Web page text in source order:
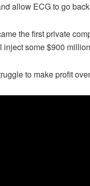
allow ECG to go
the first private
inject some $900
to make profit